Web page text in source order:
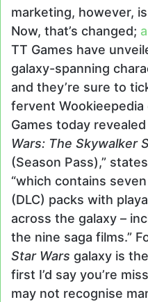
marketing, however,
Now, that’s changed;
TT Games have
galaxy-spanning
and they’re sure to
fervent Wookieepedia
Games today
Wars: The Skywalker
(Season Pass),”
“which contains
(DLC) packs with
across the galaxy –
the nine saga films.”
Star Wars galaxy is
first I’d say you’re
may not recognise